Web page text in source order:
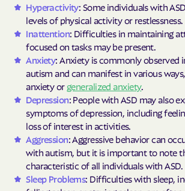
Hyperactivity: Some individuals with
levels of physical activity or restlessness.
Inattention: Difficulties in maintaining
focused on tasks may be present.
Anxiety: Anxiety is commonly observed
autism and can manifest in various
anxiety or generalized anxiety.
Depression: People with ASD may also
symptoms of depression, including
loss of interest in activities.
Aggression: Aggressive behavior can
with autism, but it is important to note
characteristic of all individuals with ASD.
Sleep Problems: Difficulties with sleep,